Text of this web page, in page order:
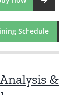
Schedule
&